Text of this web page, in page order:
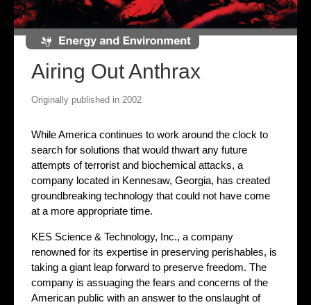
Airing Out Anthrax
Originally published in 2002
While America continues to work around the clock to
search for solutions that would thwart any future
attempts of terrorist and biochemical attacks, a
company located in Kennesaw, Georgia, has created
groundbreaking technology that could not have come
at a more appropriate time.
KES Science & Technology, Inc., a company
renowned for its expertise in preserving perishables, is
taking a giant leap forward to preserve freedom. The
company is assuaging the fears and concerns of the
American public with an answer to the onslaught of